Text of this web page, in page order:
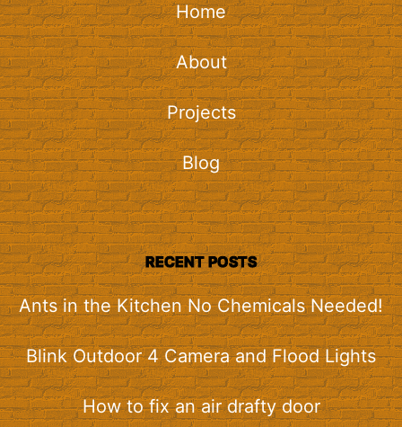
Home
About
Projects
Blog
RECENT POSTS
Ants in the Kitchen No Chemicals Needed!
Blink Outdoor 4 Camera and Flood Lights
How to fix an air drafty door